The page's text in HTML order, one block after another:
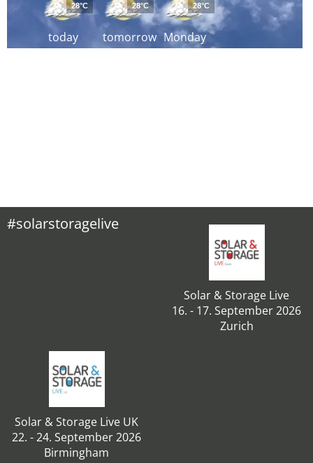
today
28°C
tomorrow
28°C
Monday
28°C
#solarstoragelive
Solar & Storage Live
16. - 17. September 2026
Zurich
Solar & Storage Live UK
22. - 24. September 2026
Birmingham